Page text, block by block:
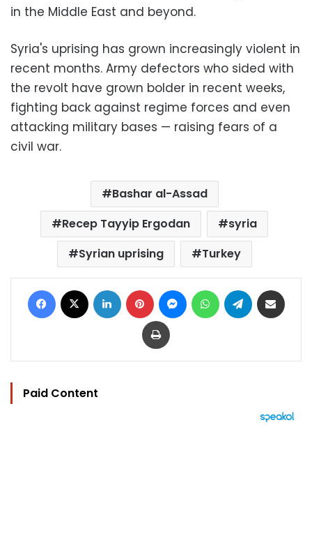
in the Middle East and beyond.
Syria's uprising has grown increasingly violent in
recent months. Army defectors who sided with
the revolt have grown bolder in recent weeks,
fighting back against regime forces and even
attacking military bases — raising fears of a
civil war.
Bashar al-Assad
Recep Tayyip Ergodan
syria
Syrian uprising
Turkey
Facebook LinkedIn Pinterest MessengerWhatsAppTelegram
Print
Paid Content